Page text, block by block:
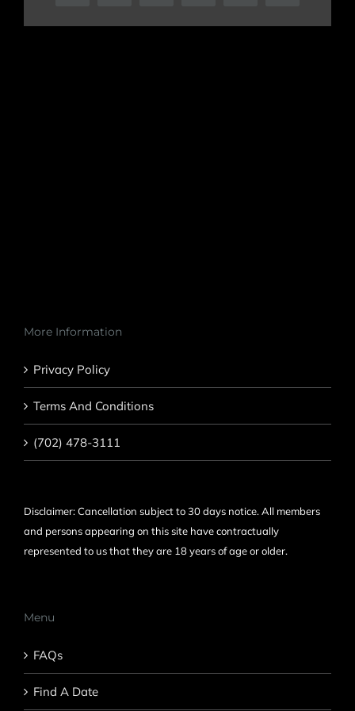
More Information
Privacy Policy
Terms And Conditions
(702) 478-3111
Disclaimer: Cancellation subject to 30 days notice. All members
and persons appearing on this site have contractually
represented to us that they are 18 years of age or older.
Menu
FAQs
Find A Date